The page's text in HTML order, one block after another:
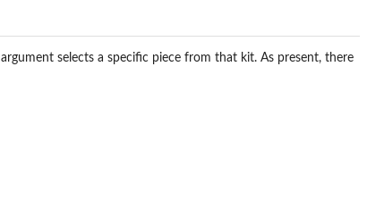
argument selects a specific piece from that kit. As present, there